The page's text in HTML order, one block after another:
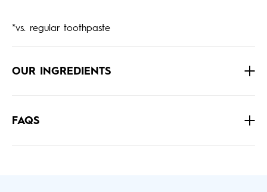
*vs. regular toothpaste
OUR INGREDIENTS
FAQS